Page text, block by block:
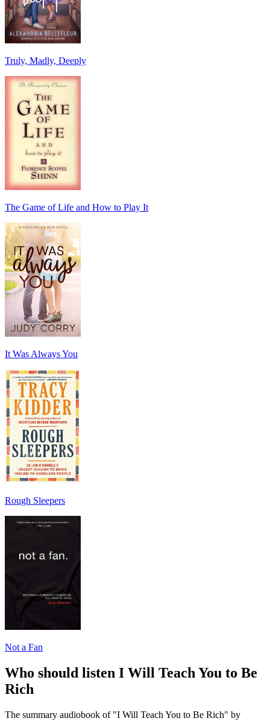
Truly, Madly, Deeply
The Game of Life and How to Play It
It Was Always You
Rough Sleepers
Not a Fan
Who should listen I Will Teach You to Be
Rich
The summary audiobook of "I Will Teach You to Be Rich" by